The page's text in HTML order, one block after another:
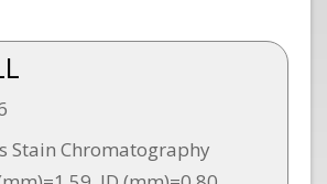
Stain Chromatography